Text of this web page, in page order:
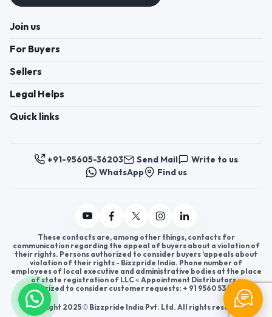
Join us
For Buyers
Sellers
Legal Helps
Quick links
+91-95605-36203 Send Mail
Write to us
WhatsApp
Find us
These contacts are, among other things, contacts for
communication regarding the appeal of buyers about a violation of
their rights. Persons authorized to consider buyers ’appeals about
violation of their rights - Bizzpride India. Phone number of
employees of local executive and administrative bodies at the place
of state registration of LLC « Appointment Distributors »
authorized to consider customer requests: + 91 9560 5362 03.
Copyright 2025 © Bizzpride India Pvt. Ltd. All rights reserved.